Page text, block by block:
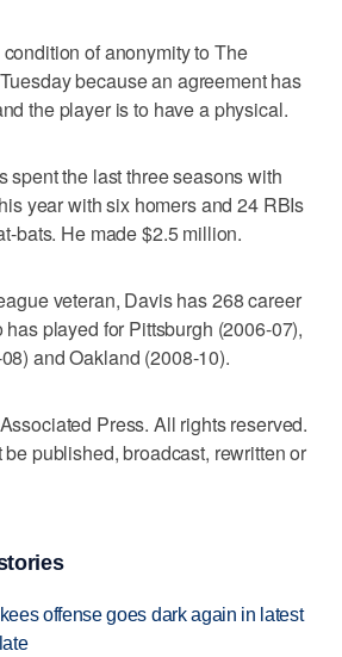
of anonymity to The
because an agreement has
the player is to have a physical.
spent the last three seasons with
year with six homers and 24 RBIs
bats. He made $2.5 million.
veteran, Davis has 268 career
played for Pittsburgh (2006-07),
and Oakland (2008-10).
Press. All rights reserved.
published, broadcast, rewritten or
offense goes dark again in latest